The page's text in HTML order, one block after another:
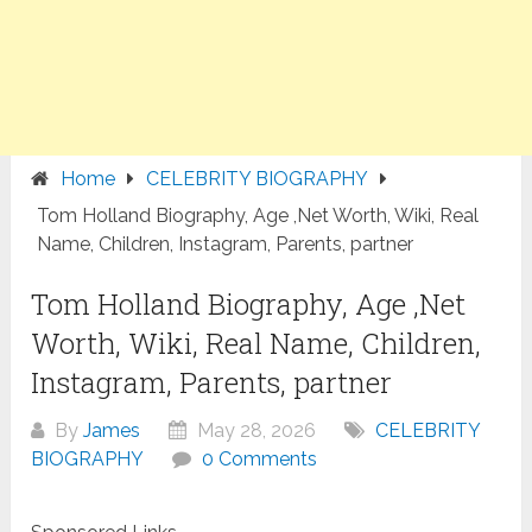
Home
CELEBRITY BIOGRAPHY
Tom Holland Biography, Age ,Net Worth, Wiki, Real
Name, Children, Instagram, Parents, partner
Tom Holland Biography, Age ,Net
Worth, Wiki, Real Name, Children,
Instagram, Parents, partner
ByJames May 28, 2026
CELEBRITY
BIOGRAPHY
0 Comments